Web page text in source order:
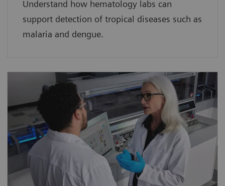
Understand how hematology labs can
support detection of tropical diseases such as
malaria and dengue.